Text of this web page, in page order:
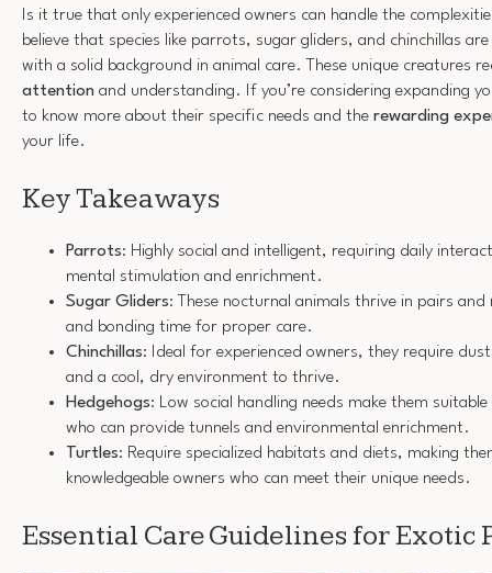
Is it true that only experienced owners can handle the
believe that species like parrots, sugar gliders, and chinchillas
with a solid background in animal care. These unique creatures
attention and understanding. If you’re considering expanding
to know more about their specific needs and the rewarding
your life.
Key Takeaways
Parrots: Highly social and intelligent, requiring daily
mental stimulation and enrichment.
Sugar Gliders: These nocturnal animals thrive in pairs
and bonding time for proper care.
Chinchillas: Ideal for experienced owners, they require
and a cool, dry environment to thrive.
Hedgehogs: Low social handling needs make them
who can provide tunnels and environmental enrichment.
Turtles: Require specialized habitats and diets, making
knowledgeable owners who can meet their unique needs.
Essential Care Guidelines for Exotic